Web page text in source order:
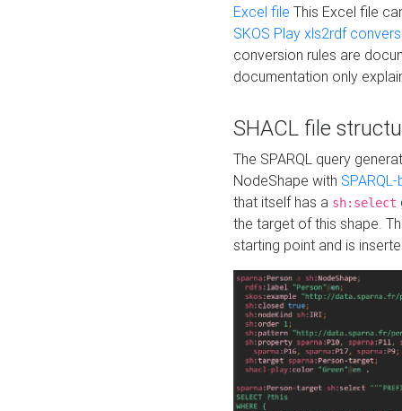
Excel file This Excel file
SKOS Play xls2rdf
conversion rules are
documentation only
SHACL file
The SPARQL query
NodeShape with
that itself has a sh:select
the target of this shape.
starting point and is